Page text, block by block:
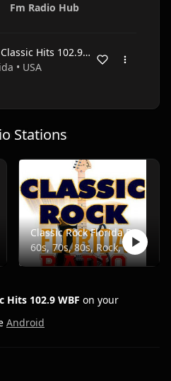
Fm Radio Hub
WWBF Classic Hits 102.9 WBF
• USA
Stations
Classic Rock Florida Radio
60s, 70s, 80s, Rock, Classic
Hits 102.9 WBF on your
Android